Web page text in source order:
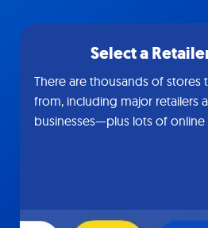
Select a
There are thousands of stores
from, including major retailers
businesses—plus lots of online